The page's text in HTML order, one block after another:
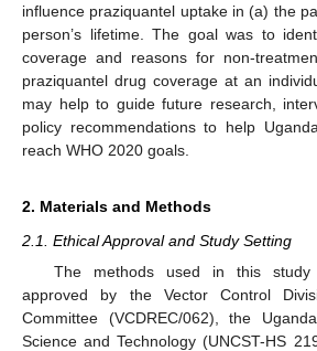
influence praziquantel uptake in (a) the
person’s lifetime. The goal was to
coverage and reasons for non-
praziquantel drug coverage at an
may help to guide future research,
policy recommendations to help
reach WHO 2020 goals.
2. Materials and Methods
2.1. Ethical Approval and Study Setting
The methods used in this study
approved by the Vector Control
Committee (VCDREC/062), the
Science and Technology (UNCST-HS